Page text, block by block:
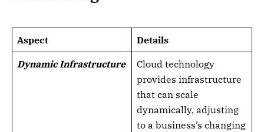
Aspect Details
Dynamic Infrastructure
Cloud technology
provides infrastructure
that can scale
dynamically, adjusting
to a business’s changing